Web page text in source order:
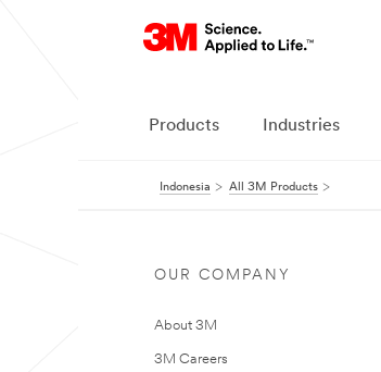
Products Industries
Indonesia All 3M Products
OUR COMPANY
About 3M
3M Careers